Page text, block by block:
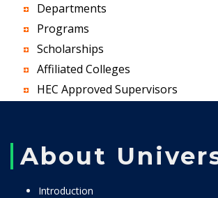
Departments
Programs
Scholarships
Affiliated Colleges
HEC Approved Supervisors
About
Introduction